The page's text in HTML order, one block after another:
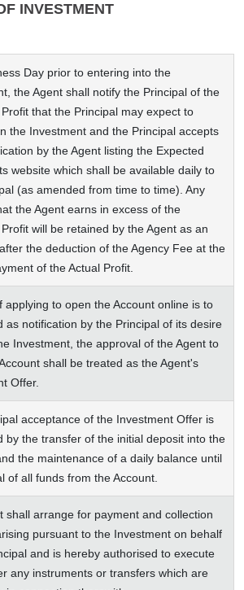
INVESTMENT
Day prior to entering into the
the Agent shall notify the Principal of the
that the Principal may expect to
the Investment and the Principal accepts
by the Agent listing the Expected
website which shall be available daily to
(as amended from time to time). Any
the Agent earns in excess of the
will be retained by the Agent as an
the deduction of the Agency Fee at the
of the Actual Profit.
applying to open the Account online is to
as notification by the Principal of its desire
Investment, the approval of the Agent to
shall be treated as the Agent's
Offer.
acceptance of the Investment Offer is
by the transfer of the initial deposit into the
the maintenance of a daily balance until
of all funds from the Account.
shall arrange for payment and collection
pursuant to the Investment on behalf
and is hereby authorised to execute
any instruments or transfers which are